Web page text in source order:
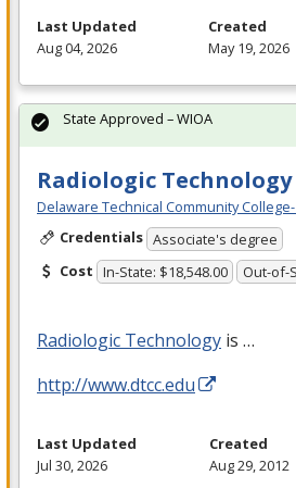
Last Updated
Aug 04, 2026
Created
May 19, 2026
Radiologic Technology
Delaware Technical Community
Credentials Associate's degree
Cost In-State: $18,548.00 Out-of-
Radiologic Technology is …
http://www.dtcc.edu
State Approved – WIOA
Last Updated
Jul 30, 2026
Created
Aug 29, 2012